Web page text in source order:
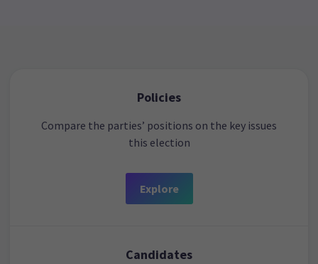
Policies
Compare the parties’ positions on the key issues
this election
Explore
Candidates